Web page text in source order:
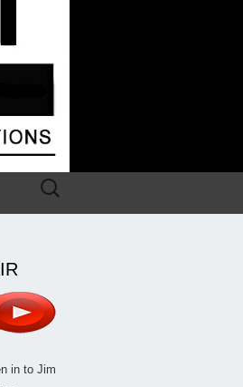
Search
in to Jim